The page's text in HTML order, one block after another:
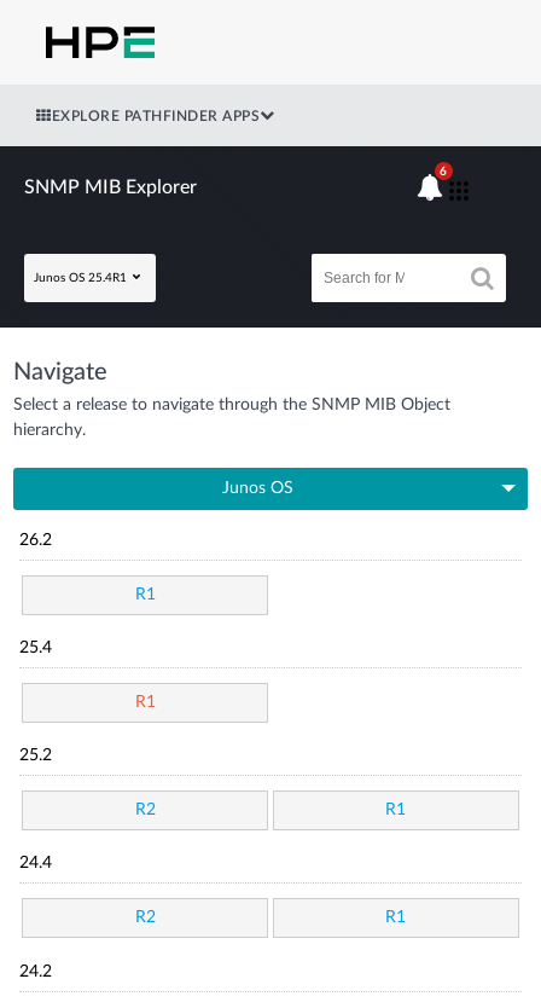
EXPLORE PATHFINDER APPS
SNMP MIB Explorer
Junos OS 25.4R1
6
Navigate
Select a release to navigate through the SNMP MIB Object
hierarchy.
Junos OS
26.2
R1
25.4
R1
25.2
R2 R1
24.4
R2 R1
24.2